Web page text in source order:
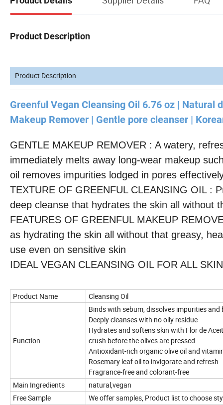
Product Description
Product Description
Greenful Vegan Cleansing Oil 6.76 oz | Natural
Makeup Remover | Gentle pore cleanser |
GENTLE MAKEUP REMOVER : A watery,
immediately melts away long-wear makeup
oil removes impurities lodged in pores
TEXTURE OF GREENFUL CLEANSING OIL :
deep cleanse that hydrates the skin all without
FEATURES OF GREENFUL MAKEUP
as hydrating the skin all without that greasy,
use even on sensitive skin
IDEAL VEGAN CLEANSING OIL FOR ALL
Product Name Cleansing Oil
Function
Binds with sebum, dissolves impurities
Deeply cleanses with no oily residue
Hydrates and softens skin with Flor de
crush before the olives are pressed
Antioxidant-rich organic olive oil and
Rosemary leaf oil to invigorate and refresh
Fragrance-free and colorant-free
Main Ingredients
natural,vegan
Free Sample
We offer samples, Product list to choose